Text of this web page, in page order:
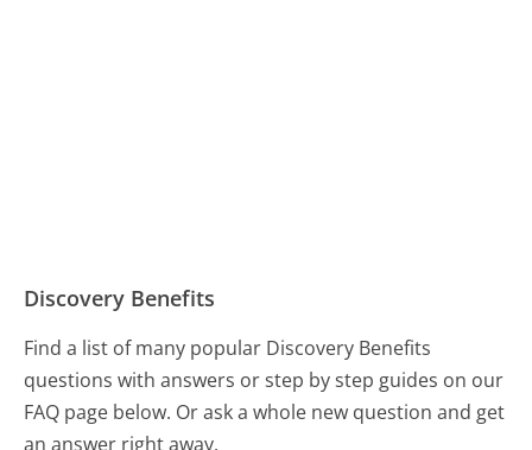
Discovery Benefits
Find a list of many popular Discovery Benefits
questions with answers or step by step guides on our
FAQ page below. Or ask a whole new question and get
an answer right away.